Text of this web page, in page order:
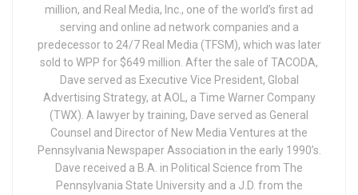
million, and Real Media, Inc., one of the world’s first ad
serving and online ad network companies and a
predecessor to 24/7 Real Media (TFSM), which was later
sold to WPP for $649 million. After the sale of TACODA,
Dave served as Executive Vice President, Global
Advertising Strategy, at AOL, a Time Warner Company
(TWX). A lawyer by training, Dave served as General
Counsel and Director of New Media Ventures at the
Pennsylvania Newspaper Association in the early 1990’s.
Dave received a B.A. in Political Science from The
Pennsylvania State University and a J.D. from the